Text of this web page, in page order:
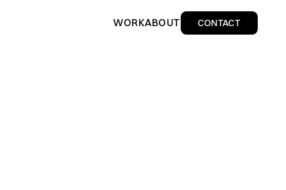
WORKABOUT CONTACT